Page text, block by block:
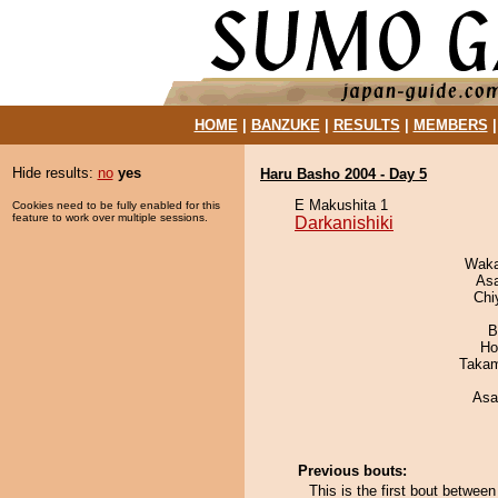
HOME| BANZUKE| RESULTS MEMBERS
Hide results: no yes
Cookies need to be fully enabled for this
feature to work over multiple sessions.
Haru Basho 2004 - Day 5
E Makushita 1
Darkanishiki
Previous bouts:
This is the first bout